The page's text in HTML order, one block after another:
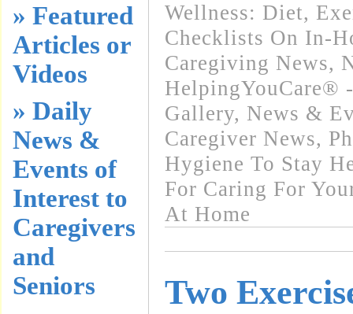
» Featured
Articles or
Videos
» Daily
News &
Events of
Interest to
Caregivers
and
Seniors
Wellness: Diet,
Checklists On In-
Caregiving News,
HelpingYouCare®
Gallery, News &
Caregiver News,
Hygiene To Stay
For Caring For
At Home
Two